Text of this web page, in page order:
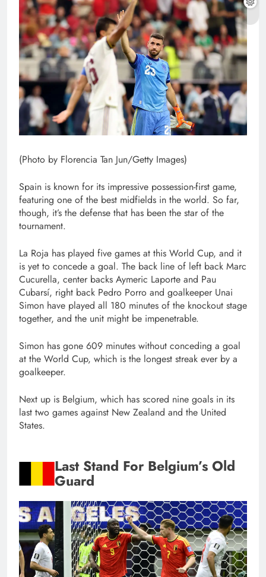
(Photo by Florencia Tan Jun/Getty Images)
Spain is known for its impressive possession-first game,
featuring one of the best midfields in the world. So far,
though, it’s the defense that has been the star of the
tournament.
La Roja has played five games at this World Cup, and it
is yet to concede a goal. The back line of left back Marc
Cucurella, center backs Aymeric Laporte and Pau
Cubarsí, right back Pedro Porro and goalkeeper Unai
Simon have played all 180 minutes of the knockout stage
together, and the unit might be impenetrable.
Simon has gone 609 minutes without conceding a goal
at the World Cup, which is the longest streak ever by a
goalkeeper.
Next up is Belgium, which has scored nine goals in its
last two games against New Zealand and the United
States.
Last Stand For Belgium’s Old
Guard